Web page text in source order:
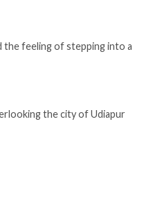
the feeling of stepping into a
the city of Udiapur